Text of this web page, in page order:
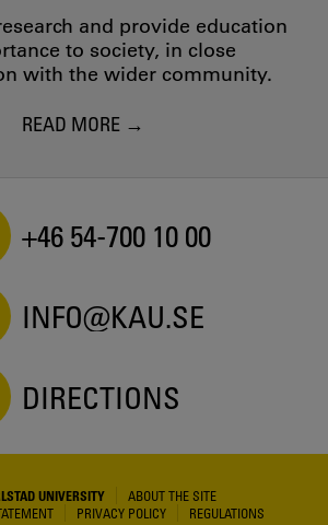
and provide education
to society, in close
with the wider community.
READ MORE
+46 54-700 10 00
INFO@KAU.SE
DIRECTIONS
UNIVERSITY
ABOUT THE SITE
PRIVACY POLICY REGULATIONS